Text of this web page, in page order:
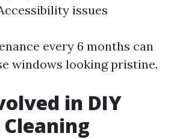
issues
every 6 months can
windows looking pristine.
in DIY